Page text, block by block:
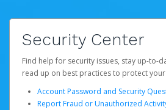
Security Center
Find help for security issues, stay up-to-
read up on best practices to protect
Account Password and Security
Report Fraud or Unauthorized